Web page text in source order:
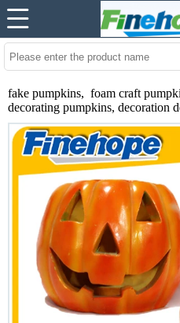
fake pumpkins, foam craft
decorating pumpkins, decoration